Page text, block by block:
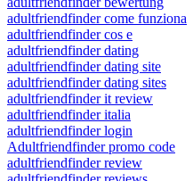
adultfriendfinder come funziona
adultfriendfinder cos e
adultfriendfinder dating
adultfriendfinder dating site
adultfriendfinder dating sites
adultfriendfinder it review
adultfriendfinder italia
adultfriendfinder login
Adultfriendfinder promo code
adultfriendfinder review